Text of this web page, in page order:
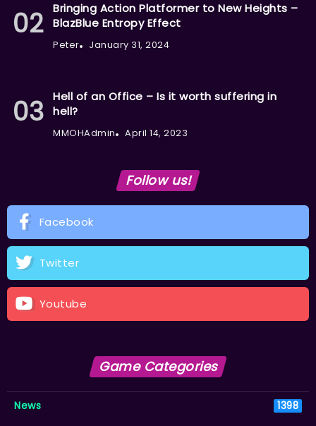
Bringing Action Platformer to New Heights –
BlazBlue Entropy Effect
Peter January 31, 2024
Hell of an Office – Is it worth suffering in
hell?
MMOHAdmin April 14, 2023
Follow us!
Facebook
Twitter
Youtube
Game Categories
News 1398